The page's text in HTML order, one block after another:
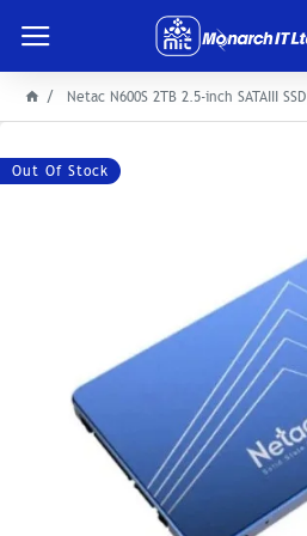
Netac N600S 2TB 2.5-inch SATAIII SSD
Out Of Stock